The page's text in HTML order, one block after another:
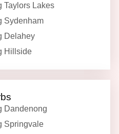
Taylors Lakes
Sydenham
Delahey
Hillside
Dandenong
Springvale